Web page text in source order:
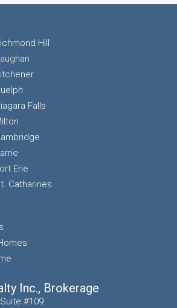
Hill
Falls
Erie
Catharines
Inc., Brokerage
#109